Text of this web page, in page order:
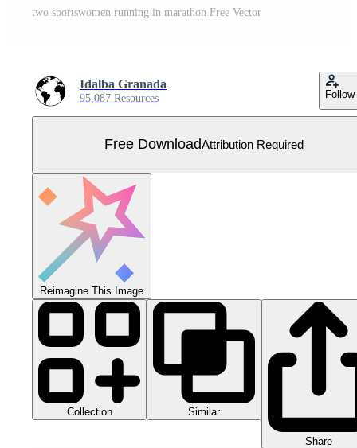
two sportswomen running in marathon Free Vector
Idalba Granada
95,087 Resources Follow
Free DownloadAttribution Required
Reimagine This Image
Collection Similar
Share